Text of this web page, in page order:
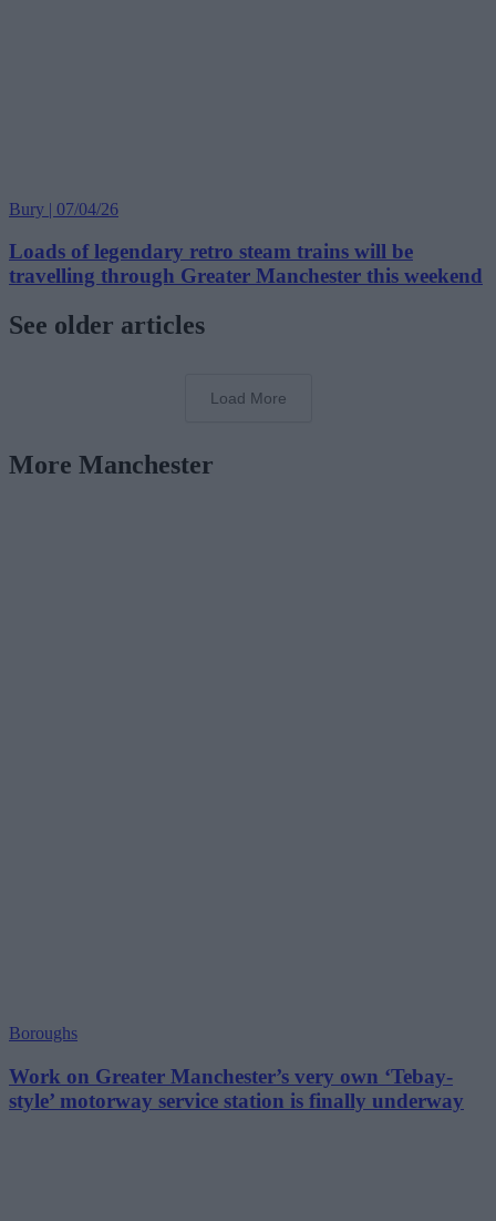
Bury | 07/04/26
Loads of legendary retro steam trains will be
travelling through Greater Manchester this weekend
See older articles
Load More
More Manchester
Boroughs
Work on Greater Manchester’s very own ‘Tebay-
style’ motorway service station is finally underway